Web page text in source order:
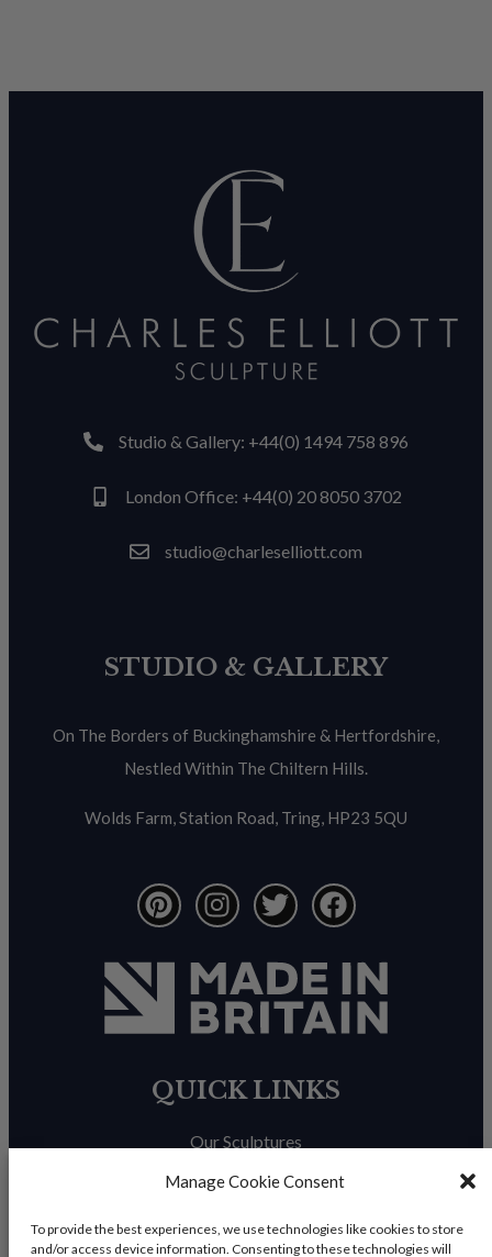
Manage Cookie Consent
To provide the best experiences, we use technologies like cookies to store
and/or access device information. Consenting to these technologies will
Studio & Gallery: +44(0) 1494 758 896
London Office: +44(0) 20 8050 3702
studio@charleselliott.com
STUDIO & GALLERY
On The Borders of Buckinghamshire & Hertfordshire,
Nestled Within The Chiltern Hills.
Wolds Farm, Station Road, Tring, HP23 5QU
QUICK LINKS
Our Sculptures
About Us
Trade Enquiries